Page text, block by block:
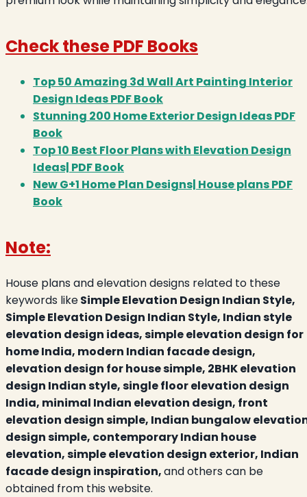
Check these PDF Books
Top 50 Amazing 3d Wall Art Painting Interior
Design Ideas PDF Book
Stunning 200 Home Exterior Design Ideas PDF
Book
Top 10 Best Floor Plans with Elevation Design
Ideas| PDF Book
New G+1 Home Plan Designs| House plans PDF
Book
Note:
House plans and elevation designs related to these
keywords likeSimple Elevation Design Indian Style,
Simple Elevation Design Indian Style, Indian style
elevation design ideas, simple elevation design for
home India, modern Indian facade design,
elevation design for house simple, 2BHK elevation
design Indian style, single floor elevation design
India, minimal Indian elevation design, front
elevation design simple, Indian bungalow
design simple, contemporary Indian house
elevation, simple elevation design exterior, Indian
facade design inspiration,and others can be
obtained from this website.